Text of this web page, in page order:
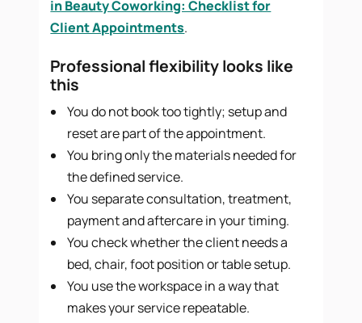
in Beauty Coworking: Checklist for
Client Appointments.
Professional flexibility looks like
this
You do not book too tightly; setup and
reset are part of the appointment.
You bring only the materials needed for
the defined service.
You separate consultation, treatment,
payment and aftercare in your timing.
You check whether the client needs a
bed, chair, foot position or table setup.
You use the workspace in a way that
makes your service repeatable.